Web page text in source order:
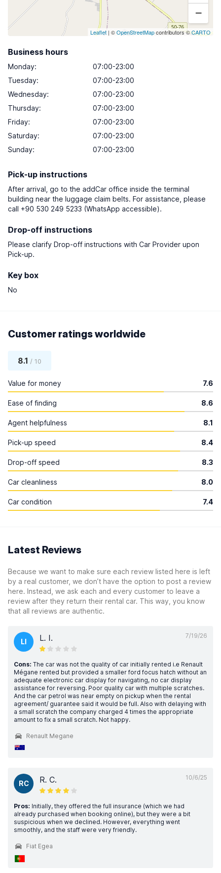
−
Leaflet | ©OpenStreetMapcontributors ©CARTO
Business hours
Monday:
07:00-23:00
Tuesday:
07:00-23:00
Wednesday:
07:00-23:00
Thursday:
07:00-23:00
Friday:
07:00-23:00
Saturday:
07:00-23:00
Sunday: 07:00-23:00
Pick-up instructions
After arrival, go to the addCar office inside the terminal
building near the luggage claim belts. For assistance, please
call +90 530 249 5233 (WhatsApp accessible).
Drop-off instructions
Please clarify Drop-off instructions with Car Provider upon
Pick-up.
Key box
No
Customer ratings worldwide
8.1 / 10
Value for money 7.6
Ease of finding 8.6
Agent helpfulness 8.1
Pick-up speed 8.4
Drop-off speed 8.3
Car cleanliness 8.0
Car condition 7.4
Latest Reviews
Because we want to make sure each review listed here is left
by a real customer, we don’t have the option to post a review
here. Instead, we ask each and every customer to leave a
review after they return their rental car. This way, you know
that all reviews are authentic.
7/19/26
LI L. I.
Cons: The car was not the quality of car initially rented i.e Renault
Mégane rented but provided a smaller ford focus hatch without an
adequate electronic car display for navigating, no car display
assistance for reversing. Poor quality car with multiple scratches.
And the car petrol was near empty on pickup when the rental
agreement/ guarantee said it would be full. Also with delaying with
a small scratch the company charged 4 times the appropriate
amount to fix a small scratch. Not happy.
Renault Megane
10/6/25
RC R. C.
Pros: Initially, they offered the full insurance (which we had
already purchased when booking online), but they were a bit
suspicious when we declined. However, everything went
smoothly, and the staff were very friendly.
Fiat Egea